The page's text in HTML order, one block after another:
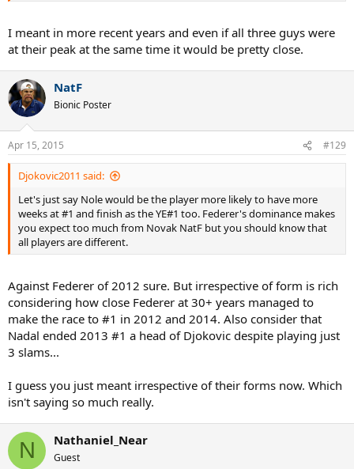
I meant in more recent years and even if all three guys were
at their peak at the same time it would be pretty close.
NatF
Bionic Poster
Apr 15, 2015 #129
Djokovic2011 said:
Let's just say Nole would be the player more likely to have more
weeks at #1 and finish as the YE#1 too. Federer's dominance makes
you expect too much from Novak NatF but you should know that
all players are different.
Against Federer of 2012 sure. But irrespective of form is rich
considering how close Federer at 30+ years managed to
make the race to #1 in 2012 and 2014. Also consider that
Nadal ended 2013 #1 a head of Djokovic despite playing just
3 slams...
I guess you just meant irrespective of their forms now. Which
isn't saying so much really.
N Nathaniel_Near
Guest